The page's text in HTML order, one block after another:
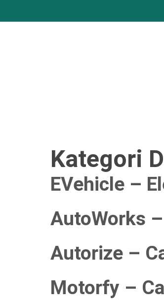
Kategori
EVehicle –
AutoWorks
Autorize –
Motorfy –